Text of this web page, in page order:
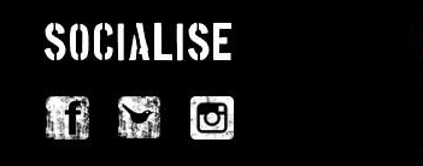
SOCIALISE